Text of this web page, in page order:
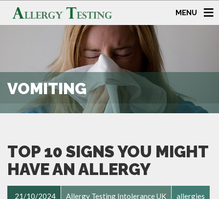
MENU
VOMITING
TOP 10 SIGNS YOU MIGHT
HAVE AN ALLERGY
21/10/2024 Allergy Testing Intolerance UK allergies